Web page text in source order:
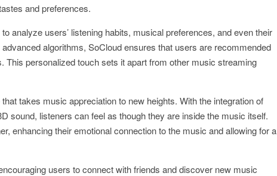
and preferences.
analyze users’ listening habits, musical preferences, and even their
algorithms, SoCloud ensures that users are recommended
personalized touch sets it apart from other music streaming
takes music appreciation to new heights. With the integration of
sound, listeners can feel as though they are inside the music itself.
enhancing their emotional connection to the music and allowing for a
users to connect with friends and discover new music